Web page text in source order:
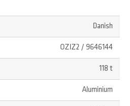
Danish
OZIZ2 / 9646144
118 t
Aluminium